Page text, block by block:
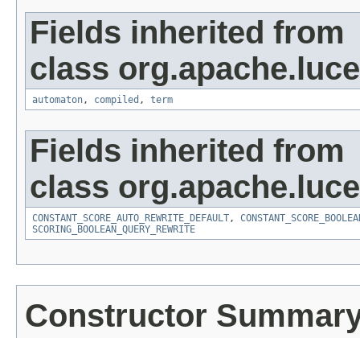
Fields inherited from
class
automaton , compiled , term
Fields inherited from
class
CONSTANT_SCORE_AUTO_REWRITE_DEFAULT ,
SCORING_BOOLEAN_QUERY_REWRITE
Constructor